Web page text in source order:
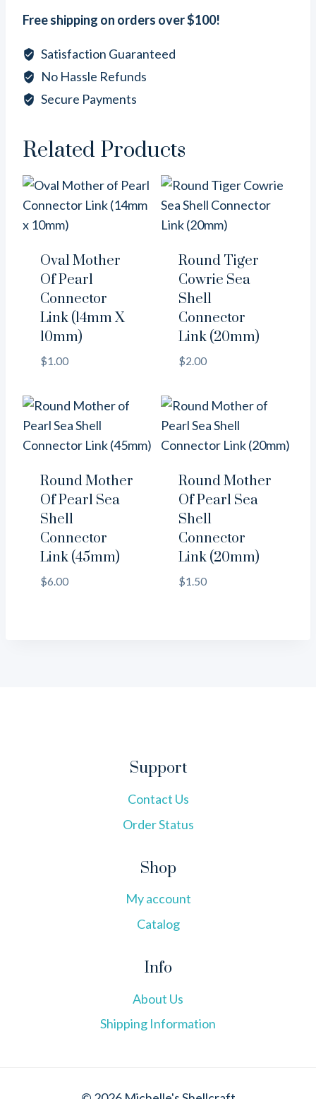
Sea
Shell
Connector
Link
(19mm)
Free shipping on orders over $100!
Satisfaction Guaranteed
No Hassle Refunds
Secure Payments
Related Products
Oval Mother
Of Pearl
Connector
Link (14mm X
10mm)
$1.00
Round Tiger
Cowrie Sea
Shell
Connector
Link (20mm)
$2.00
Round Mother
Of Pearl Sea
Shell
Connector
Link (45mm)
$6.00
Round Mother
Of Pearl Sea
Shell
Connector
Link (20mm)
$1.50
Support
Contact Us
Order Status
Shop
My account
Catalog
Info
About Us
Shipping Information